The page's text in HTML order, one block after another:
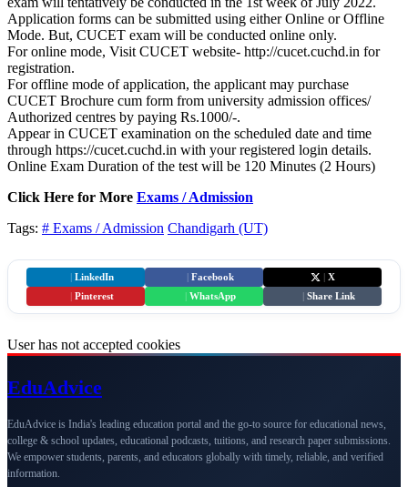
Application forms can be submitted using either Online or Offline
Mode. But, CUCET exam will be conducted online only.
For online mode, Visit CUCET website- http://cucet.cuchd.in for
registration.
For offline mode of application, the applicant may purchase
CUCET Brochure cum form from university admission offices/
Authorized centres by paying Rs.1000/-.
Appear in CUCET examination on the scheduled date and time
through https://cucet.cuchd.in with your registered login details.
Online Exam Duration of the test will be 120 Minutes (2 Hours)
Click Here for More Exams / Admission
Tags: # Exams / Admission Chandigarh (UT)
LinkedIn Facebook
X
Pinterest WhatsApp Share Link
User has not accepted cookies
EduAdvice
EduAdvice is India's leading education portal and the go-to source for educational news,
college & school updates, educational podcasts, tuitions, and research paper submissions.
We empower students, parents, and educators globally with timely, reliable, and verified
information.